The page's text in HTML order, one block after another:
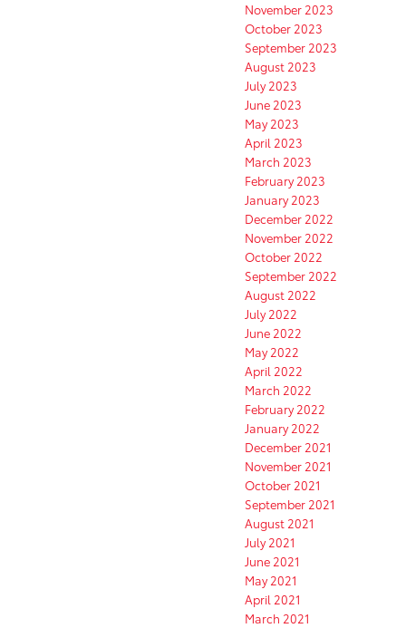
November 2023
October 2023
September 2023
August 2023
July 2023
June 2023
May 2023
April 2023
March 2023
February 2023
January 2023
December 2022
November 2022
October 2022
September 2022
August 2022
July 2022
June 2022
May 2022
April 2022
March 2022
February 2022
January 2022
December 2021
November 2021
October 2021
September 2021
August 2021
July 2021
June 2021
May 2021
April 2021
March 2021